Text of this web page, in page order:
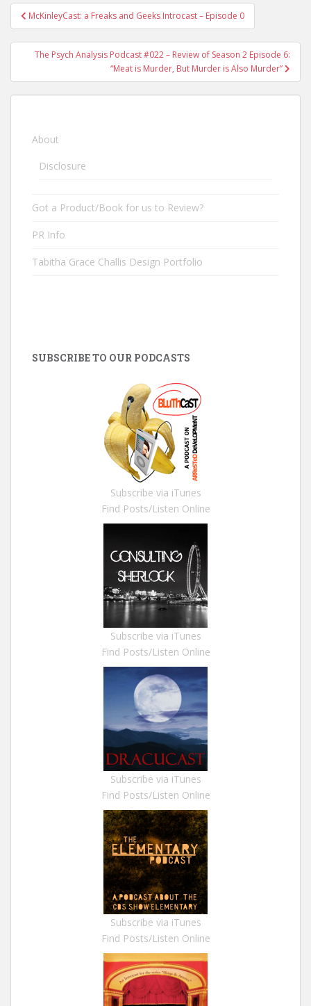
Post navigation
McKinleyCast: a Freaks and Geeks Introcast – Episode 0
The Psych Analysis Podcast #022 – Review of Season 2 Episode 6:
“Meat is Murder, But Murder is Also Murder”
About
Disclosure
Got a Product/Book for us to Review?
PR Info
Tabitha Grace Challis Design Portfolio
SUBSCRIBE TO OUR PODCASTS
Subscribe via iTunes
Find Posts/Listen Online
Subscribe via iTunes
Find Posts/Listen Online
Subscribe via iTunes
Find Posts/Listen Online
Subscribe via iTunes
Find Posts/Listen Online